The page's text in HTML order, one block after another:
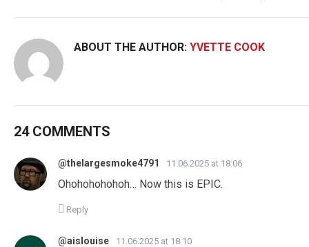
ABOUT THE AUTHOR: YVETTE COOK
24 COMMENTS
@thelargesmoke4791 11.06.2025 at 18:06
Ohohohohohoh… Now this is EPIC.
Reply
@aislouise 11.06.2025 at 18:10